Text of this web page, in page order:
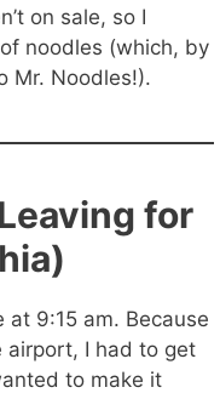
on sale, so I
noodles (which, by
Mr. Noodles!).
for
9:15 am. Because
airport, I had to get
to make it